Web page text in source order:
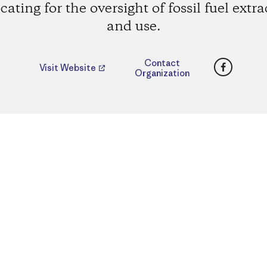
for the oversight of fossil fuel
and use.
Visit Website
Contact
Organization
Facebook